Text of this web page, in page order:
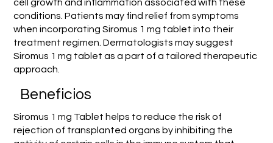
cell growth and inflammation associated with these
conditions. Patients may find relief from symptoms
when incorporating Siromus 1 mg tablet into their
treatment regimen. Dermatologists may suggest
Siromus 1 mg tablet as a part of a tailored therapeutic
approach.
Beneficios
Siromus 1 mg Tablet helps to reduce the risk of
rejection of transplanted organs by inhibiting the